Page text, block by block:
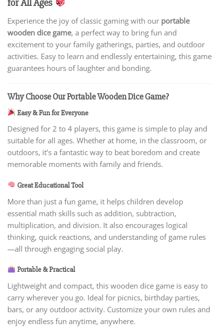
Experience the joy of classic gaming with our portable
wooden dice game, a perfect way to bring fun and
excitement to your family gatherings, parties, and outdoor
activities. Easy to learn and endlessly entertaining, this game
guarantees hours of laughter and bonding.
Why Choose Our Portable Wooden Dice Game?
Easy & Fun for Everyone
Designed for 2 to 4 players, this game is simple to play and
suitable for all ages. Whether at home, in the classroom, or
outdoors, it’s a fantastic way to beat boredom and create
memorable moments with family and friends.
Great Educational Tool
More than just a fun game, it helps children develop
essential math skills such as addition, subtraction,
multiplication, and division. It also encourages logical
thinking, quick reactions, and understanding of game rules
—all through engaging social play.
Portable & Practical
Lightweight and compact, this wooden dice game is easy to
carry wherever you go. Ideal for picnics, birthday parties,
bars, or any outdoor activity. Customize your own rules and
enjoy endless fun anytime, anywhere.